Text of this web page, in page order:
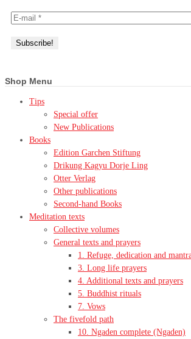
Shop Menu
Tips
Special offer
New Publications
Books
Edition Garchen Stiftung
Drikung Kagyu Dorje Ling
Otter Verlag
Other publications
Second-hand Books
Meditation texts
Collective volumes
General texts and prayers
1. Refuge, dedication and
3. Long life prayers
4. Additional texts and prayers
5. Buddhist rituals
7. Vows
The fivefold path
10. Ngaden complete (Ngaden)